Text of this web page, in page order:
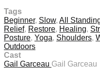
Tags
Beginner, Slow, All
Relief, Restore, Healing,
Posture, Yoga, Shoulders,
Outdoors
Cast
Gail Garceau Gail Garceau